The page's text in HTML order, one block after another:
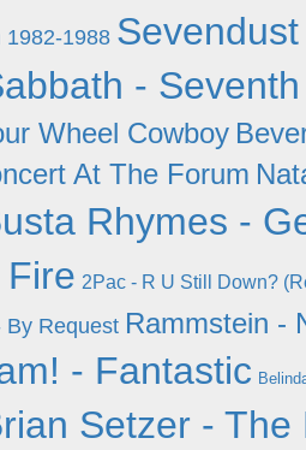
1982-1988
-
Wheel Cowboy
At The Forum
Rhymes -
2Pac - R U Still Down?
By Request Rammstein -
- Fantastic
Setzer - The